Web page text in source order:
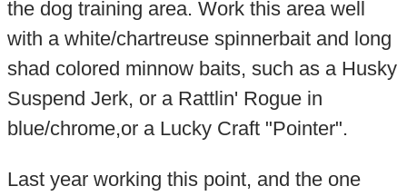
the dog training area. Work this area well
with a white/chartreuse spinnerbait and long
shad colored minnow baits, such as a Husky
Suspend Jerk, or a Rattlin' Rogue in
blue/chrome,or a Lucky Craft "Pointer".
Last year working this point, and the one